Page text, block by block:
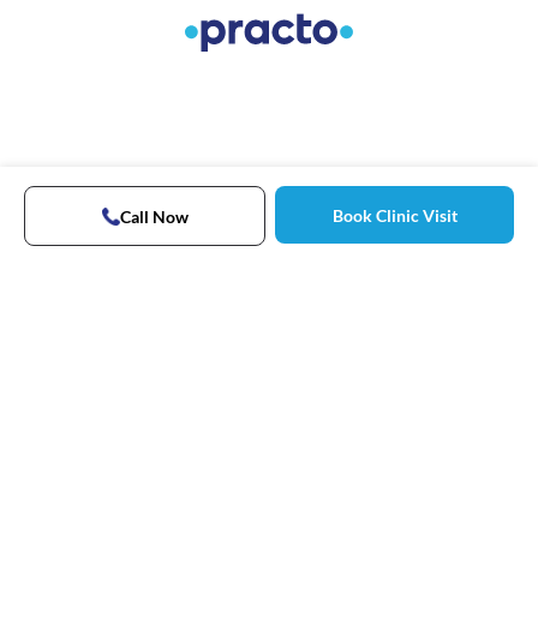
Call Now Book Clinic Visit